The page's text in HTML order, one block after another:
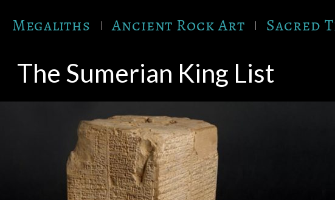
Megaliths Ancient Rock Art Sacred
The Sumerian King List